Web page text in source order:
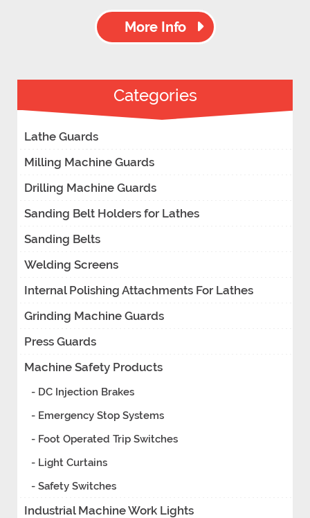
More Info
Categories
Lathe Guards
Milling Machine Guards
Drilling Machine Guards
Sanding Belt Holders for Lathes
Sanding Belts
Welding Screens
Internal Polishing Attachments For Lathes
Grinding Machine Guards
Press Guards
Machine Safety Products
- DC Injection Brakes
- Emergency Stop Systems
- Foot Operated Trip Switches
- Light Curtains
- Safety Switches
Industrial Machine Work Lights